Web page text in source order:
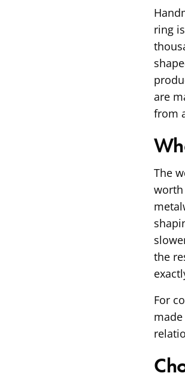
ring
are
from
The
worth
the
For